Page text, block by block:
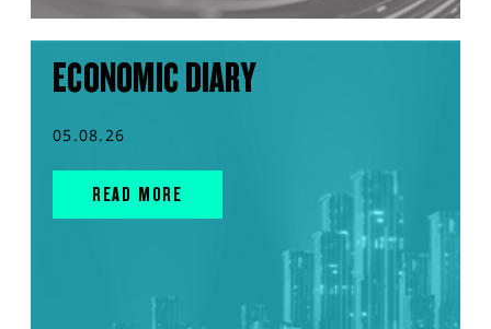
ECONOMIC DIARY
05.08.26
READ MORE